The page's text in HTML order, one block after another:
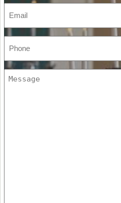
(Required)
(Required)
(Required)